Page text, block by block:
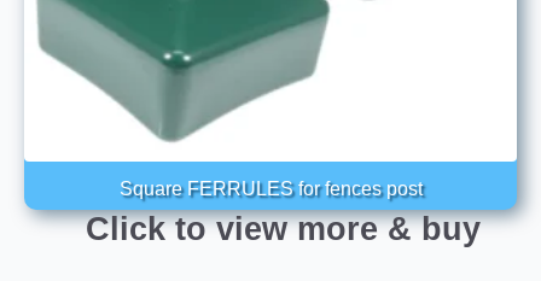
Square FERRULES for fences post
Click to view more & buy